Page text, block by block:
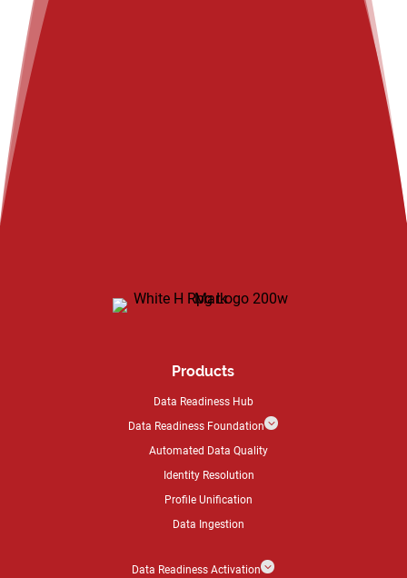
Products
Data Readiness Hub
Data Readiness Foundation3
Automated Data Quality
Identity Resolution
Profile Unification
Data Ingestion
Data Readiness Activation3